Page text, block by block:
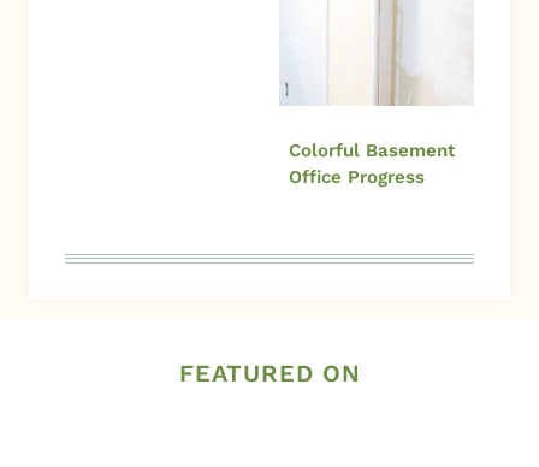
Colorful Basement
Office Progress
FEATURED ON